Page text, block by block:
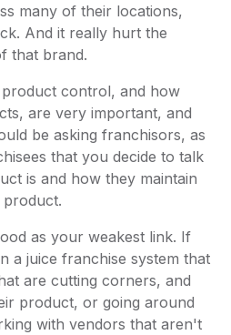
many of their locations,
And it really hurt the
that brand.
control, and how
are very important, and
be asking franchisors, as
that you decide to talk
is and how they maintain
as your weakest link. If
a juice franchise system that
are cutting corners, and
product, or going around
with vendors that aren't